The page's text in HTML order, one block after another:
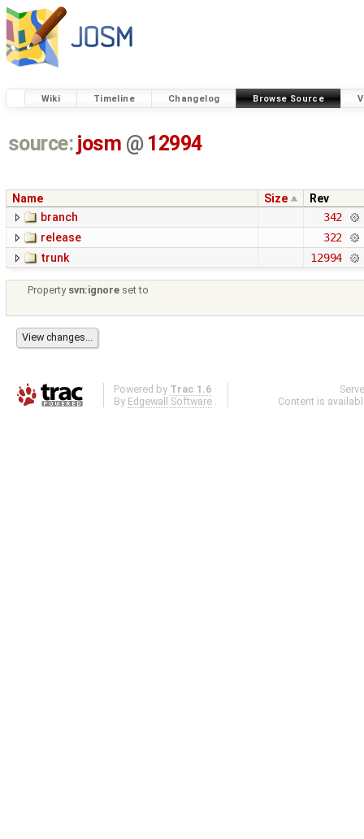
Wiki Timeline Changelog Browse Source
source: josm @ 12994
Name Size
Rev
branch
342
release
322
trunk
12994
Property svn:ignore set to
Powered by Trac 1.6
By Edgewall Software .
Content is